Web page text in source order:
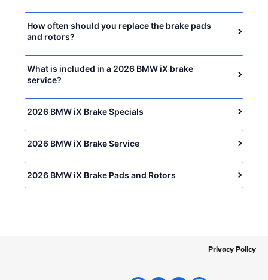
How often should you replace the brake pads
and rotors?
What is included in a 2026 BMW iX brake
service?
2026 BMW iX Brake Specials
2026 BMW iX Brake Service
2026 BMW iX Brake Pads and Rotors
Privacy Policy